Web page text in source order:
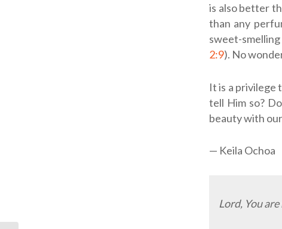
is also better
than any
sweet-smelling
2:9). No
It is a privilege
tell Him so?
beauty with
— Keila Ochoa
Lord, You